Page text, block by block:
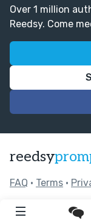
Over 1 million
Reedsy. Come
reedsy
FAQ • Terms •